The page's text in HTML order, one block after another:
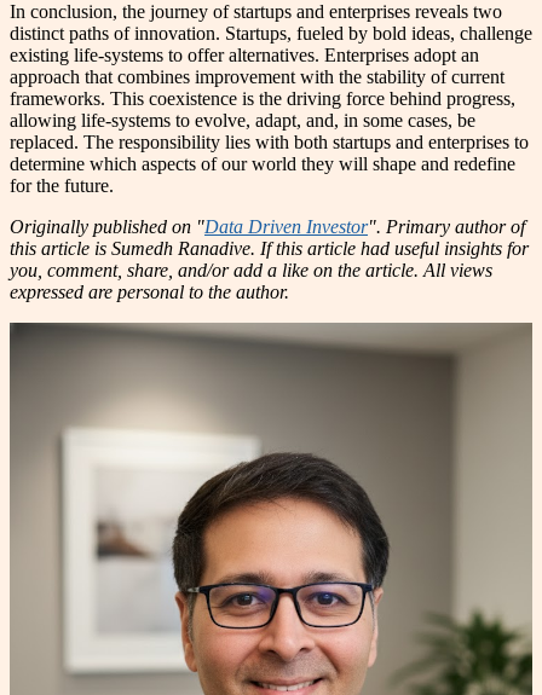
In conclusion, the journey of startups and enterprises reveals two
distinct paths of innovation. Startups, fueled by bold ideas, challenge
existing life-systems to offer alternatives. Enterprises adopt an
approach that combines improvement with the stability of current
frameworks. This coexistence is the driving force behind progress,
allowing life-systems to evolve, adapt, and, in some cases, be
replaced. The responsibility lies with both startups and enterprises to
determine which aspects of our world they will shape and redefine
for the future.
Originally published on "Data Driven Investor". Primary author of
this article is Sumedh Ranadive. If this article had useful insights for
you, comment, share, and/or add a like on the article. All views
expressed are personal to the author.